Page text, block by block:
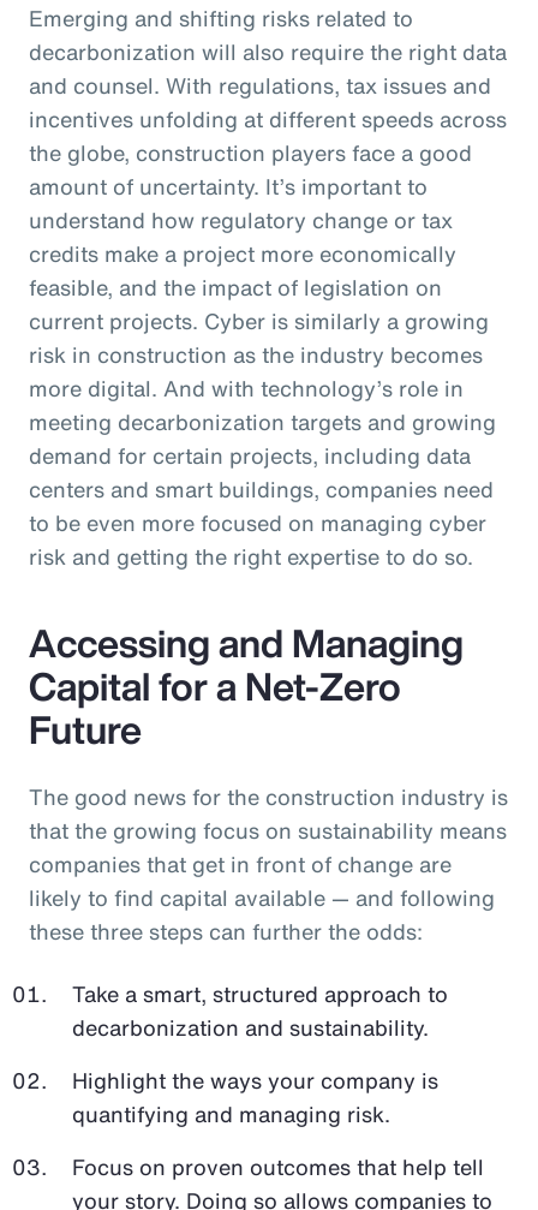
Emerging and shifting risks related to
decarbonization will also require the right data
and counsel. With regulations, tax issues and
incentives unfolding at different speeds across
the globe, construction players face a good
amount of uncertainty. It’s important to
understand how regulatory change or tax
credits make a project more economically
feasible, and the impact of legislation on
current projects. Cyber is similarly a growing
risk in construction as the industry becomes
more digital. And with technology’s role in
meeting decarbonization targets and growing
demand for certain projects, including data
centers and smart buildings, companies need
to be even more focused on managing cyber
risk and getting the right expertise to do so.
Accessing and Managing
Capital for a Net-Zero
Future
The good news for the construction industry is
that the growing focus on sustainability means
companies that get in front of change are
likely to find capital available — and following
these three steps can further the odds:
Take a smart, structured approach to
decarbonization and sustainability.
Highlight the ways your company is
quantifying and managing risk.
Focus on proven outcomes that help tell
your story. Doing so allows companies to